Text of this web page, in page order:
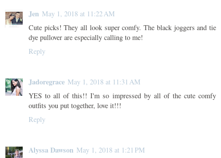
Jen May 1, 2018 at 11:22 AM
Cute picks! They all look super comfy. The black joggers and tie
dye pullover are especially calling to me!
Reply
Jadoregrace May 1, 2018 at 11:31 AM
YES to all of this!! I'm so impressed by all of the cute comfy
outfits you put together, love it!!!
Reply
Alyssa Dawson May 1, 2018 at 1:21 PM